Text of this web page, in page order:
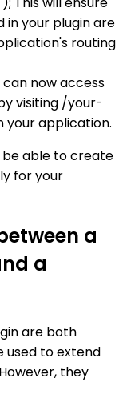
your plugin are
routing
can now access
visiting /your-
application.
be able to create
for your
a
a
are both
used to extend
they